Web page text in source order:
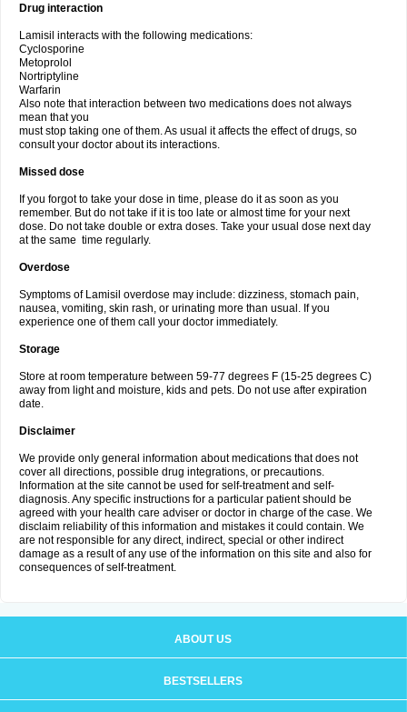
Drug interaction
Lamisil interacts with the following medications:
Cyclosporine
Metoprolol
Nortriptyline
Warfarin
Also note that interaction between two medications does not always
mean that you
must stop taking one of them. As usual it affects the effect of drugs, so
consult your doctor about its interactions.
Missed dose
If you forgot to take your dose in time, please do it as soon as you
remember. But do not take if it is too late or almost time for your next
dose. Do not take double or extra doses. Take your usual dose next day
at the same time regularly.
Overdose
Symptoms of Lamisil overdose may include: dizziness, stomach pain,
nausea, vomiting, skin rash, or urinating more than usual. If you
experience one of them call your doctor immediately.
Storage
Store at room temperature between 59-77 degrees F (15-25 degrees C)
away from light and moisture, kids and pets. Do not use after expiration
date.
Disclaimer
We provide only general information about medications that does not
cover all directions, possible drug integrations, or precautions.
Information at the site cannot be used for self-treatment and self-
diagnosis. Any specific instructions for a particular patient should be
agreed with your health care adviser or doctor in charge of the case. We
disclaim reliability of this information and mistakes it could contain. We
are not responsible for any direct, indirect, special or other indirect
damage as a result of any use of the information on this site and also for
consequences of self-treatment.
ABOUT US
BESTSELLERS